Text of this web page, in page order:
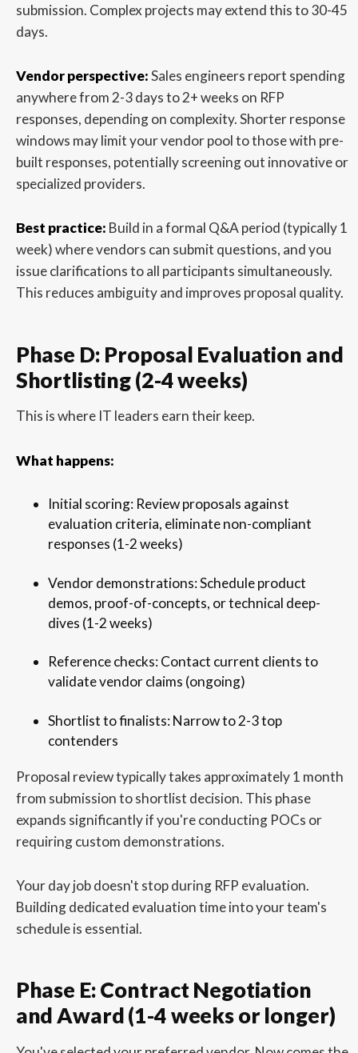
submission. Complex projects may extend this to 30-45
days.
Vendor perspective:Sales engineers report spending
anywhere from 2-3 days to 2+ weeks on RFP
responses, depending on complexity. Shorter response
windows may limit your vendor pool to those with pre-
built responses, potentially screening out innovative or
specialized providers.
Best practice: Build in a formal Q&A period (typically 1
week) where vendors can submit questions, and you
issue clarifications to all participants simultaneously.
This reduces ambiguity and improves proposal quality.
Phase D: Proposal Evaluation and
Shortlisting (2-4 weeks)
This is where IT leaders earn their keep.
What happens:
Initial scoring: Review proposals against
evaluation criteria, eliminate non-compliant
responses (1-2 weeks)
Vendor demonstrations: Schedule product
demos, proof-of-concepts, or technical deep-
dives (1-2 weeks)
Reference checks: Contact current clients to
validate vendor claims (ongoing)
Shortlist to finalists: Narrow to 2-3 top
contenders
Proposal review typically takes approximately 1 month
from submission to shortlist decision. This phase
expands significantly if you're conducting POCs or
requiring custom demonstrations.
Your day job doesn't stop during RFP evaluation.
Building dedicated evaluation time into your team's
schedule is essential.
Phase E: Contract Negotiation
and Award (1-4 weeks or longer)